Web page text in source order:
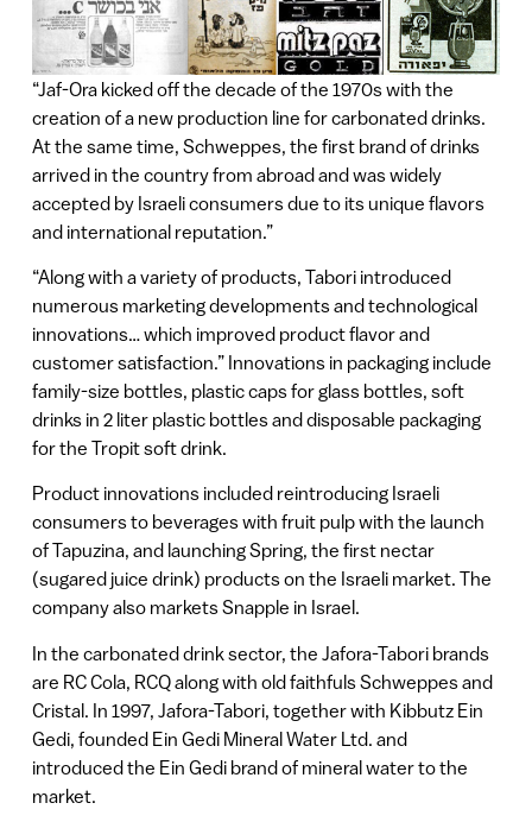
“Jaf-Ora kicked off the decade of the 1970s with the
creation of a new production line for carbonated drinks.
At the same time, Schweppes, the first brand of drinks
arrived in the country from abroad and was widely
accepted by Israeli consumers due to its unique flavors
and international reputation.”
“Along with a variety of products, Tabori introduced
numerous marketing developments and technological
innovations… which improved product flavor and
customer satisfaction.” Innovations in packaging include
family-size bottles, plastic caps for glass bottles, soft
drinks in 2 liter plastic bottles and disposable packaging
for the Tropit soft drink.
Product innovations included reintroducing Israeli
consumers to beverages with fruit pulp with the launch
of Tapuzina, and launching Spring, the first nectar
(sugared juice drink) products on the Israeli market. The
company also markets Snapple in Israel.
In the carbonated drink sector, the Jafora-Tabori brands
are RC Cola, RCQ along with old faithfuls Schweppes and
Cristal. In 1997, Jafora-Tabori, together with Kibbutz Ein
Gedi, founded Ein Gedi Mineral Water Ltd. and
introduced the Ein Gedi brand of mineral water to the
market.